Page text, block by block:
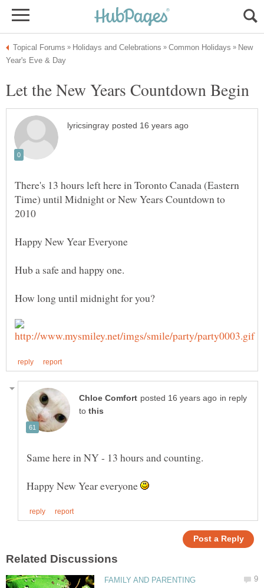
New
There's 13 hours left here in Toronto Canada (Eastern
Time) until Midnight or New Years Countdown to
in reply
to
Same here in NY - 13 hours and counting.
Happy New Year everyone